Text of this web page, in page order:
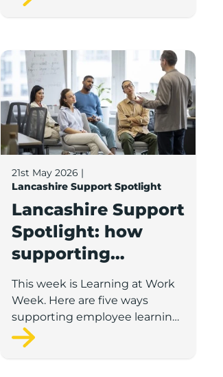
support staff wellbeing.
Lancashire Support Spotlight: how
21st May 2026 |
Lancashire Support Spotlight
Lancashire Support
Spotlight: how
supporting
employee learning
can help your
business grow
This week is Learning at Work
Week. Here are five ways
supporting employee learning
can help your Lancashire
business grow.